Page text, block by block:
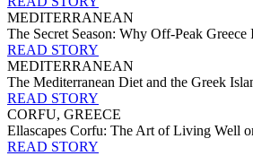
MEDITERRANEAN
The Secret Season: Why Off-Peak Greece
READ STORY
MEDITERRANEAN
The Mediterranean Diet and the Greek
READ STORY
CORFU, GREECE
Ellascapes Corfu: The Art of Living Well
READ STORY